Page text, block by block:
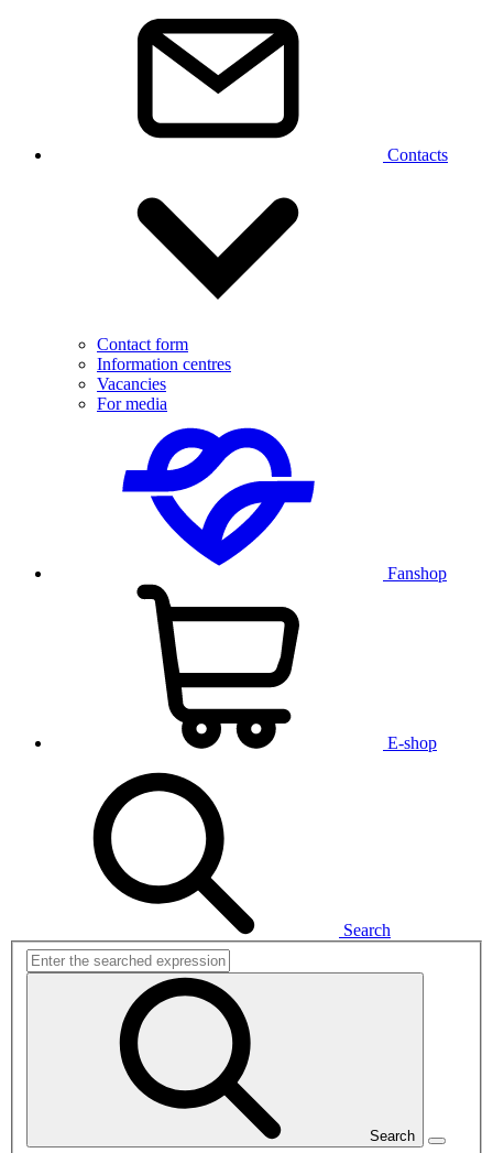
Contacts
Contact form
Information centres
Vacancies
For media
Fanshop
E-shop
Search
Search